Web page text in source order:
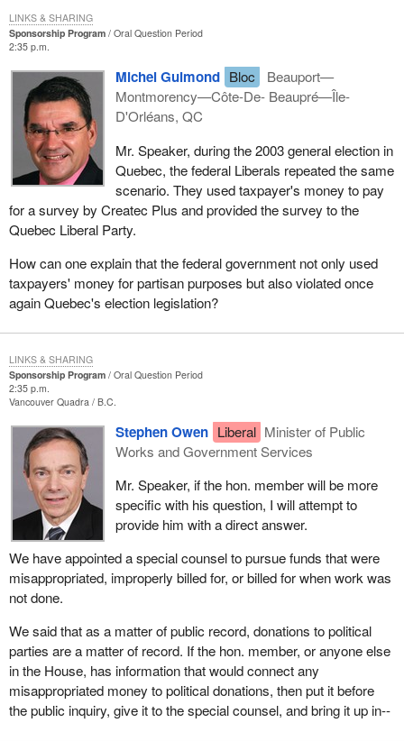
Sponsorship Program
Oral Question Period
2:35 p.m.
Michel Guimond Bloc
Beauport—
Montmorency—Côte-De- Beaupré—Île-
D'Orléans, QC
Mr. Speaker, during the 2003 general election in
Quebec, the federal Liberals repeated the same
scenario. They used taxpayer's money to pay
for a survey by Createc Plus and provided the survey to the
Quebec Liberal Party.
How can one explain that the federal government not only used
taxpayers' money for partisan purposes but also violated once
again Quebec's election legislation?
LINKS & SHARING
Sponsorship Program
Oral Question Period
2:35 p.m.
Vancouver Quadra
B.C.
Stephen Owen Liberal Minister of Public
Works and Government Services
Mr. Speaker, if the hon. member will be more
specific with his question, I will attempt to
provide him with a direct answer.
We have appointed a special counsel to pursue funds that were
misappropriated, improperly billed for, or billed for when work was
not done.
We said that as a matter of public record, donations to political
parties are a matter of record. If the hon. member, or anyone else
in the House, has information that would connect any
misappropriated money to political donations, then put it before
the public inquiry, give it to the special counsel, and bring it up in--
LINKS & SHARING